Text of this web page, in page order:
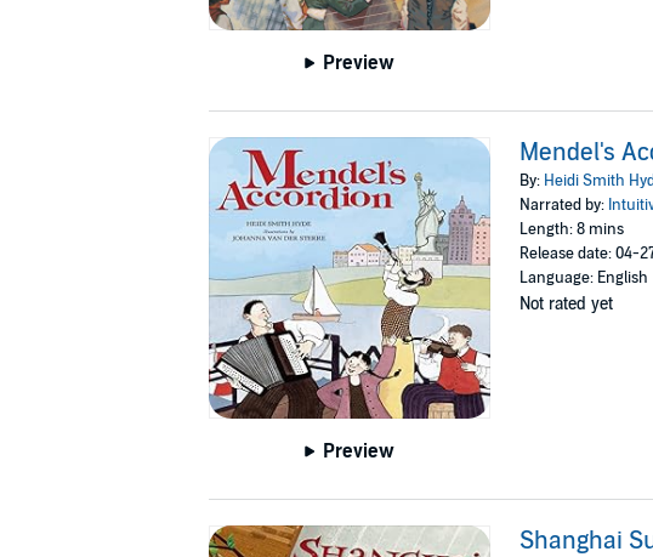
Preview
Preview
Mendel's
By: Heidi Smith
Narrated by:
Length: 8 mins
Release date: 04-
Language: English
Not rated yet
Shanghai